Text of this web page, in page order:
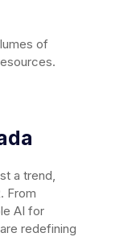
of
a trend,
From
AI for
redefining